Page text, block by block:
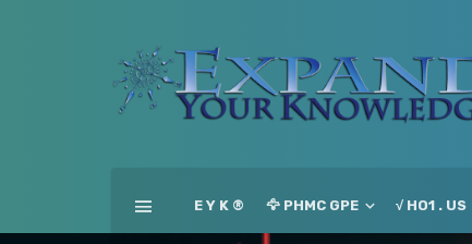
E Y K ® 🦅 PHMC GPE √ HO1 . US